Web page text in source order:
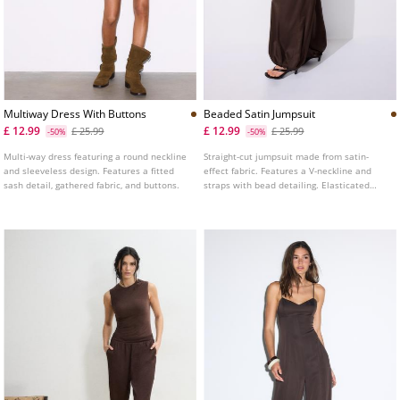
Multiway Dress With Buttons
£ 12.99
-50% £ 25.99
Multi-way dress featuring a round neckline
and sleeveless design. Features a fitted
sash detail, gathered fabric, and buttons.
Beaded Satin Jumpsuit
£ 12.99
-50% £ 25.99
Straight-cut jumpsuit made from satin-
effect fabric. Features a V-neckline and
straps with bead detailing. Elasticated